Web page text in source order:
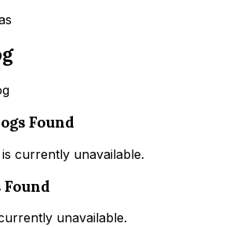
Found
currently unavailable.
Found
unavailable.